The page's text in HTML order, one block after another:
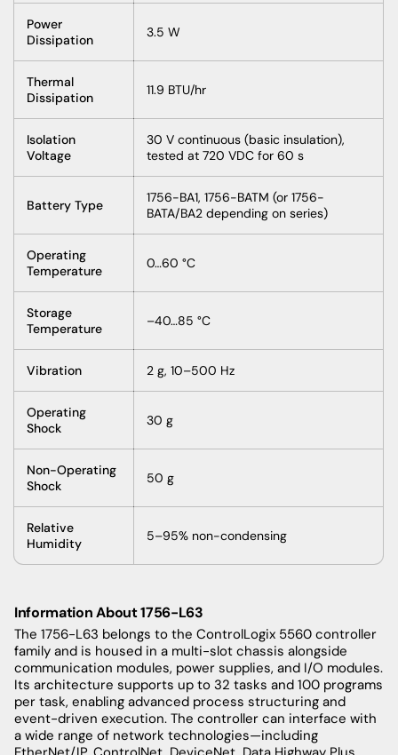
Power
Dissipation
3.5 W
Thermal
Dissipation
11.9 BTU/hr
Isolation
Voltage
30 V continuous (basic insulation),
tested at 720 VDC for 60 s
Battery Type
1756-BA1, 1756-BATM (or 1756-
BATA/BA2 depending on series)
Operating
Temperature
0…60 °C
Storage
Temperature
–40…85 °C
Vibration 2 g, 10–500 Hz
Operating
Shock
30 g
Non-Operating
Shock
50 g
Relative
Humidity
5–95% non-condensing
Information About 1756-L63
The 1756-L63 belongs to the ControlLogix 5560 controller
family and is housed in a multi-slot chassis alongside
communication modules, power supplies, and I/O modules.
Its architecture supports up to 32 tasks and 100 programs
per task, enabling advanced process structuring and
event-driven execution. The controller can interface with
a wide range of network technologies—including